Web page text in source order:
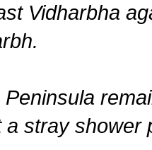
Vidharbha
a stray shower